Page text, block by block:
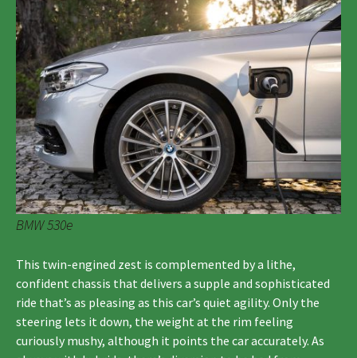
BMW 530e
This twin-engined zest is complemented by a lithe,
confident chassis that delivers a supple and sophisticated
ride that’s as pleasing as this car’s quiet agility. Only the
steering lets it down, the weight at the rim feeling
curiously mushy, although it points the car accurately. As